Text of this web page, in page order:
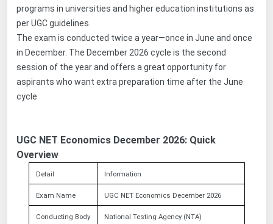
programs in universities and higher education institutions as
per UGC guidelines.
The exam is conducted twice a year—once in June and once
in December. The December 2026 cycle is the second
session of the year and offers a great opportunity for
aspirants who want extra preparation time after the June
cycle
UGC NET Economics December 2026: Quick
Overview
Detail Information
Exam Name UGC NET Economics December 2026
Conducting Body National Testing Agency (NTA)